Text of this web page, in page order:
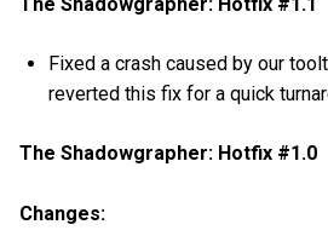
Fixed a crash caused by our
reverted this fix for a quick
The Shadowgrapher: Hotfix #1.0
Changes: